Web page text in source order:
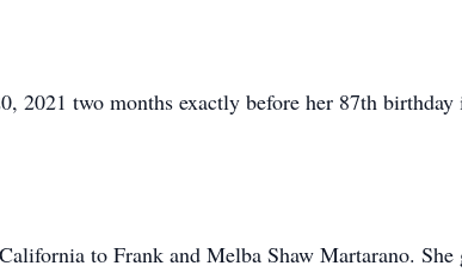
2021 two months exactly before her 87th
to Frank and Melba Shaw Martarano.